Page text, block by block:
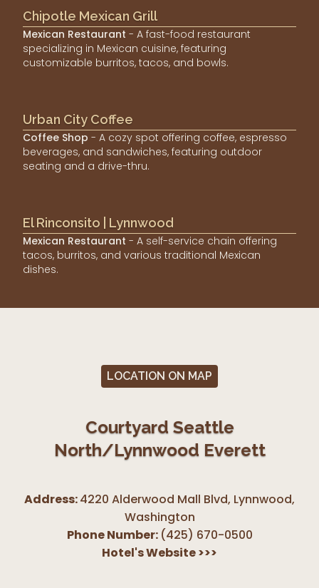
Chipotle Mexican Grill
Mexican Restaurant - A fast-food restaurant
specializing in Mexican cuisine, featuring
customizable burritos, tacos, and bowls.
Urban City Coffee
Coffee Shop - A cozy spot offering coffee, espresso
beverages, and sandwiches, featuring outdoor
seating and a drive-thru.
El Rinconsito | Lynnwood
Mexican Restaurant - A self-service chain offering
tacos, burritos, and various traditional Mexican
dishes.
LOCATION ON MAP
Courtyard Seattle
North/Lynnwood Everett
Address:4220 Alderwood Mall Blvd, Lynnwood,
Washington
Phone Number: (425) 670-0500
Hotel's Website>>>